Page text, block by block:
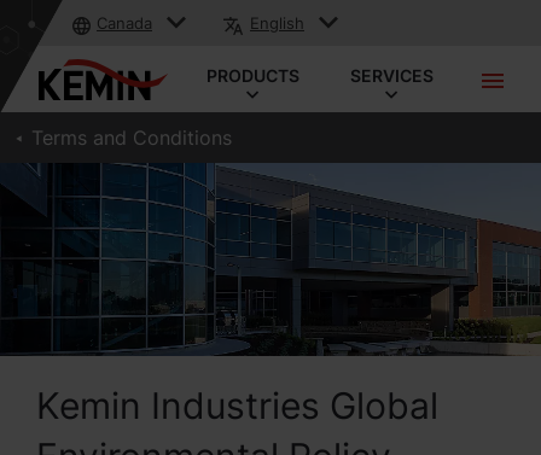
Canada English
PRODUCTS SERVICES
Terms and Conditions
Kemin Industries Global